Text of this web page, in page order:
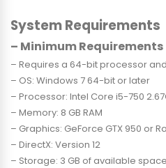
System Requirements
– Minimum Requirements
– Requires a 64-bit processor
– OS: Windows 7 64-bit or later
– Processor: Intel Core i5-750
– Memory: 8 GB RAM
– Graphics: GeForce GTX 950 or
– DirectX: Version 12
– Storage: 3 GB of available space